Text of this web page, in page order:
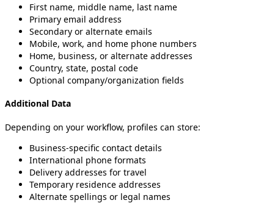
First name, middle name, last name
Primary email address
Secondary or alternate emails
Mobile, work, and home phone numbers
Home, business, or alternate addresses
Country, state, postal code
Optional company/organization fields
Additional Data
Depending on your workflow, profiles can store:
Business‑specific contact details
International phone formats
Delivery addresses for travel
Temporary residence addresses
Alternate spellings or legal names